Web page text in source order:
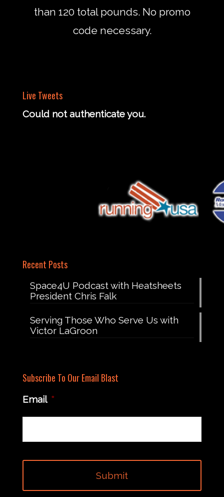
than 120 total pounds. No promo
code necessary.
Live Tweets
Could not authenticate you.
Recent Posts
Space4U Podcast with Heatsheets
President Chris Falk
Serving Those Who Serve Us with
Victor LaGroon
Subscribe To Our Email Blast
Email *